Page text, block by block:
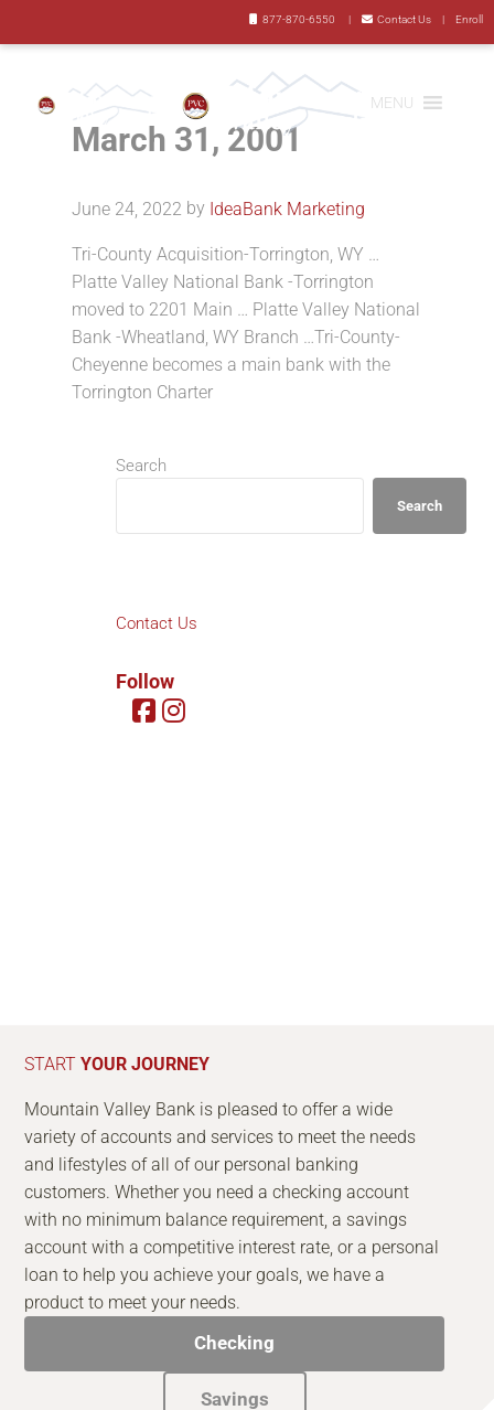
877-870-6550 |  Contact Us | Enroll
Mountain Valley Bank
YOUR BANK LOCATED RIGHT NEXT DOOR
MENU
March 31, 2001
June 24, 2022 by IdeaBank Marketing
Tri-County Acquisition-Torrington, WY …
Platte Valley National Bank -Torrington
moved to 2201 Main … Platte Valley National
Bank -Wheatland, WY Branch …Tri-County-
Cheyenne becomes a main bank with the
Torrington Charter
Sidebar
Search
Search
Contact Us
Follow
STARTYOUR JOURNEY
Mountain Valley Bank is pleased to offer a wide
variety of accounts and services to meet the needs
and lifestyles of all of our personal banking
customers. Whether you need a checking account
with no minimum balance requirement, a savings
account with a competitive interest rate, or a personal
loan to help you achieve your goals, we have a
product to meet your needs.
Checking
Savings